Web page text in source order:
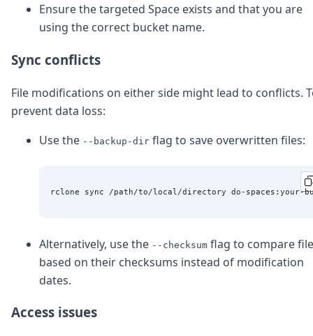
Ensure the targeted Space exists and that you are
using the correct bucket name.
Sync conflicts
File modifications on either side might lead to conflicts.
prevent data loss:
Use the --backup-dir flag to save overwritten files:
Alternatively, use the --checksum flag to compare
based on their checksums instead of modification
dates.
Access issues